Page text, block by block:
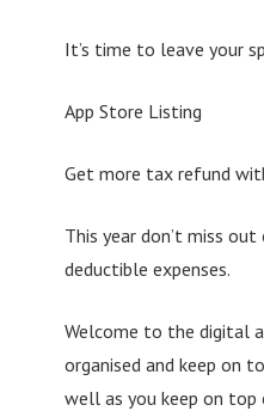
It’s time to leave your
App Store Listing
Get more tax refund
This year don’t miss
deductible expenses.
Welcome to the digital
organised and keep on
well as you keep on top